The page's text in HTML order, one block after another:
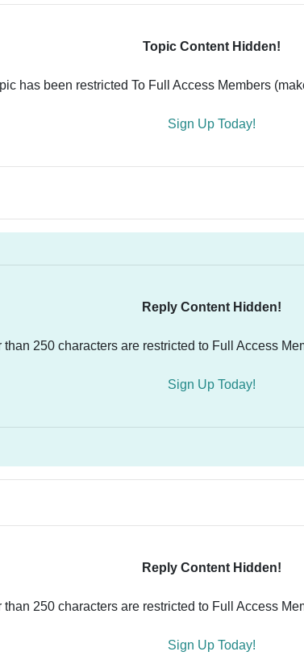
Topic Content Hidden!
has been restricted To Full Access Members
Sign Up Today!
Reply Content Hidden!
than 250 characters are restricted to Full Access
Sign Up Today!
Reply Content Hidden!
than 250 characters are restricted to Full Access
Sign Up Today!